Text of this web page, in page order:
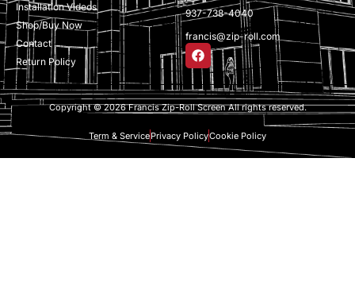
Installation Videos
Shop/Buy Now
Contact
Return Policy
937-738-4040
francis@zip-roll.com
Copyright © 2026 Francis Zip-Roll Screen All rights reserved.
Term & ServicePrivacy PolicyCookie Policy